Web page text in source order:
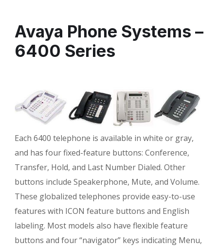
Avaya Phone Systems –
6400 Series
Each 6400 telephone is available in white or gray,
and has four fixed-feature buttons: Conference,
Transfer, Hold, and Last Number Dialed. Other
buttons include Speakerphone, Mute, and Volume.
These globalized telephones provide easy-to-use
features with ICON feature buttons and English
labeling. Most models also have flexible feature
buttons and four “navigator” keys indicating Menu,